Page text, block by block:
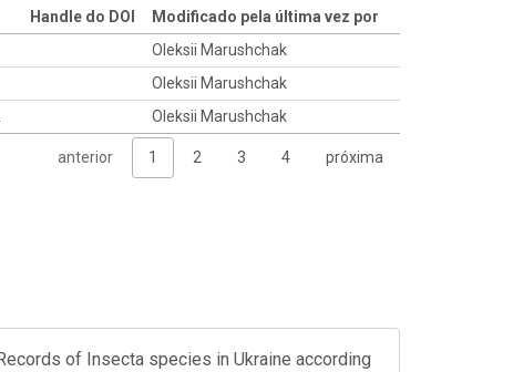
Handle do DOI
Modificado pela última vez por
Oleksii Marushchak
Oleksii Marushchak
Oleksii Marushchak
anterior 1 2 3 4 próxima
of Insecta species in Ukraine according